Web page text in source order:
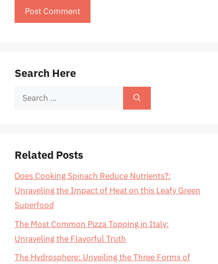
Search Here
Search
Related Posts
Does Cooking Spinach Reduce Nutrients?:
Unraveling the Impact of Heat on this Leafy Green
Superfood
The Most Common Pizza Topping in Italy:
Unraveling the Flavorful Truth
The Hydrosphere: Unveiling the Three Forms of